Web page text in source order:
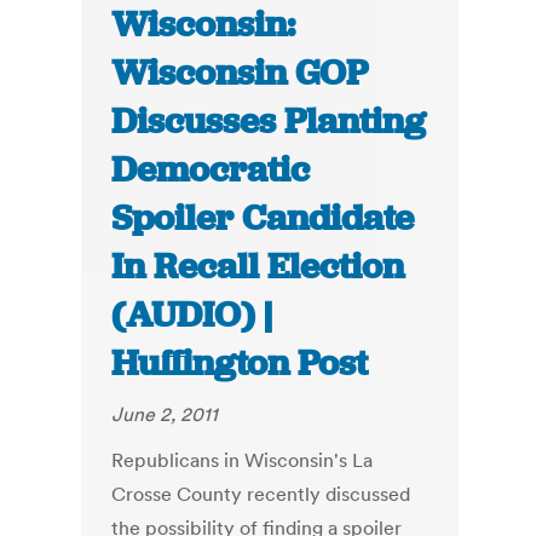
Wisconsin:
Wisconsin GOP
Discusses Planting
Democratic
Spoiler Candidate
In Recall Election
(AUDIO) |
Huffington Post
June 2, 2011
Republicans in Wisconsin's La
Crosse County recently discussed
the possibility of finding a spoiler